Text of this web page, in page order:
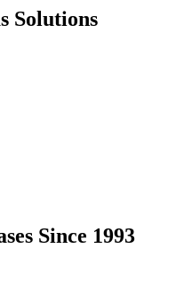
Solutions
Since 1993